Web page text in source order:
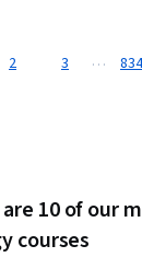
2 3 … 834
10 of our
courses